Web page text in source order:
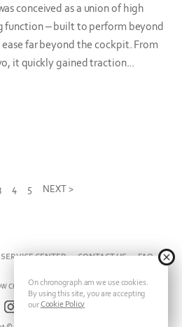
conceived as a union of high
function – built to perform beyond
far beyond the cockpit. From
it quickly gained traction...
4 5 NEXT >
On chronograph.am we use cookies.
By using this site, you are accepting
ourCookie Policy
SERVICE CENTER CONTACT US FAQ
CHRONOGRAPH ON